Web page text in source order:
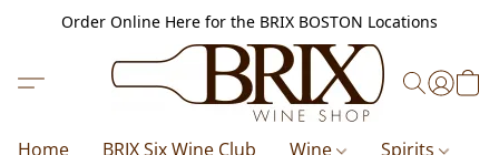
Order Online Here for the BRIX BOSTON Locations
Home BRIX Six Wine Club Wine Spirits